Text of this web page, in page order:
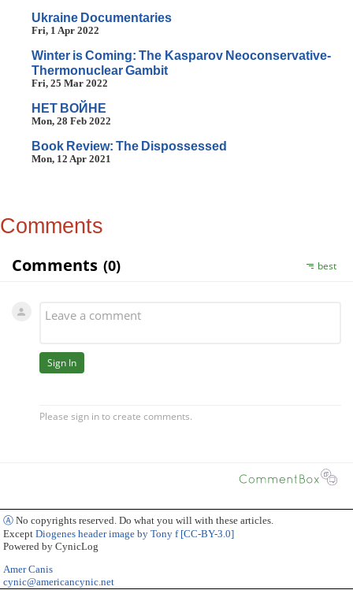
Ukraine Documentaries
Fri, 1 Apr 2022
Winter is Coming: The Kasparov Neoconservative-
Thermonuclear Gambit
Fri, 25 Mar 2022
HET BOЙHE
Mon, 28 Feb 2022
Book Review: The Dispossessed
Mon, 12 Apr 2021
Comments
ⒶNo copyrights reserved. Do what you will with these articles.
Except Diogenes header image by Tony f [CC-BY-3.0]
Powered by CynicLog
Amer Canis
cynic@americancynic.net